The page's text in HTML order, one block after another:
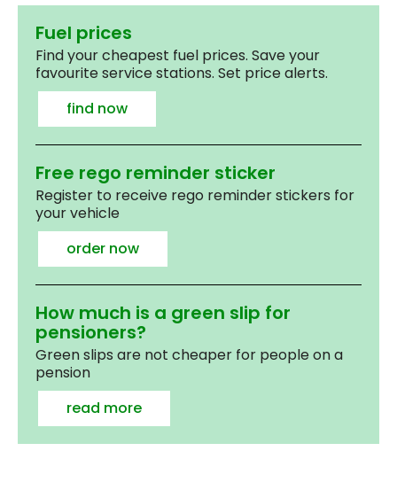
Fuel prices
Find your cheapest fuel prices. Save your
favourite service stations. Set price alerts.
find now
Free rego reminder sticker
Register to receive rego reminder stickers for
your vehicle
order now
How much is a green slip for
pensioners?
Green slips are not cheaper for people on a
pension
read more